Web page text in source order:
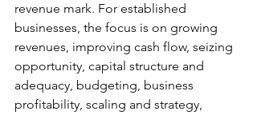
revenue mark. For established
businesses, the focus is on growing
revenues, improving cash flow, seizing
opportunity, capital structure and
adequacy, budgeting, business
profitability, scaling and strategy,